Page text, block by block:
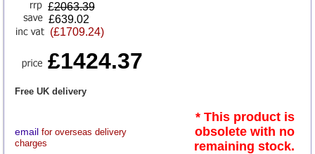
£2063.39
£639.02
(£1709.24)
£1424.37
Free UK delivery
email for overseas delivery
charges
* This product is
obsolete with no
remaining stock.